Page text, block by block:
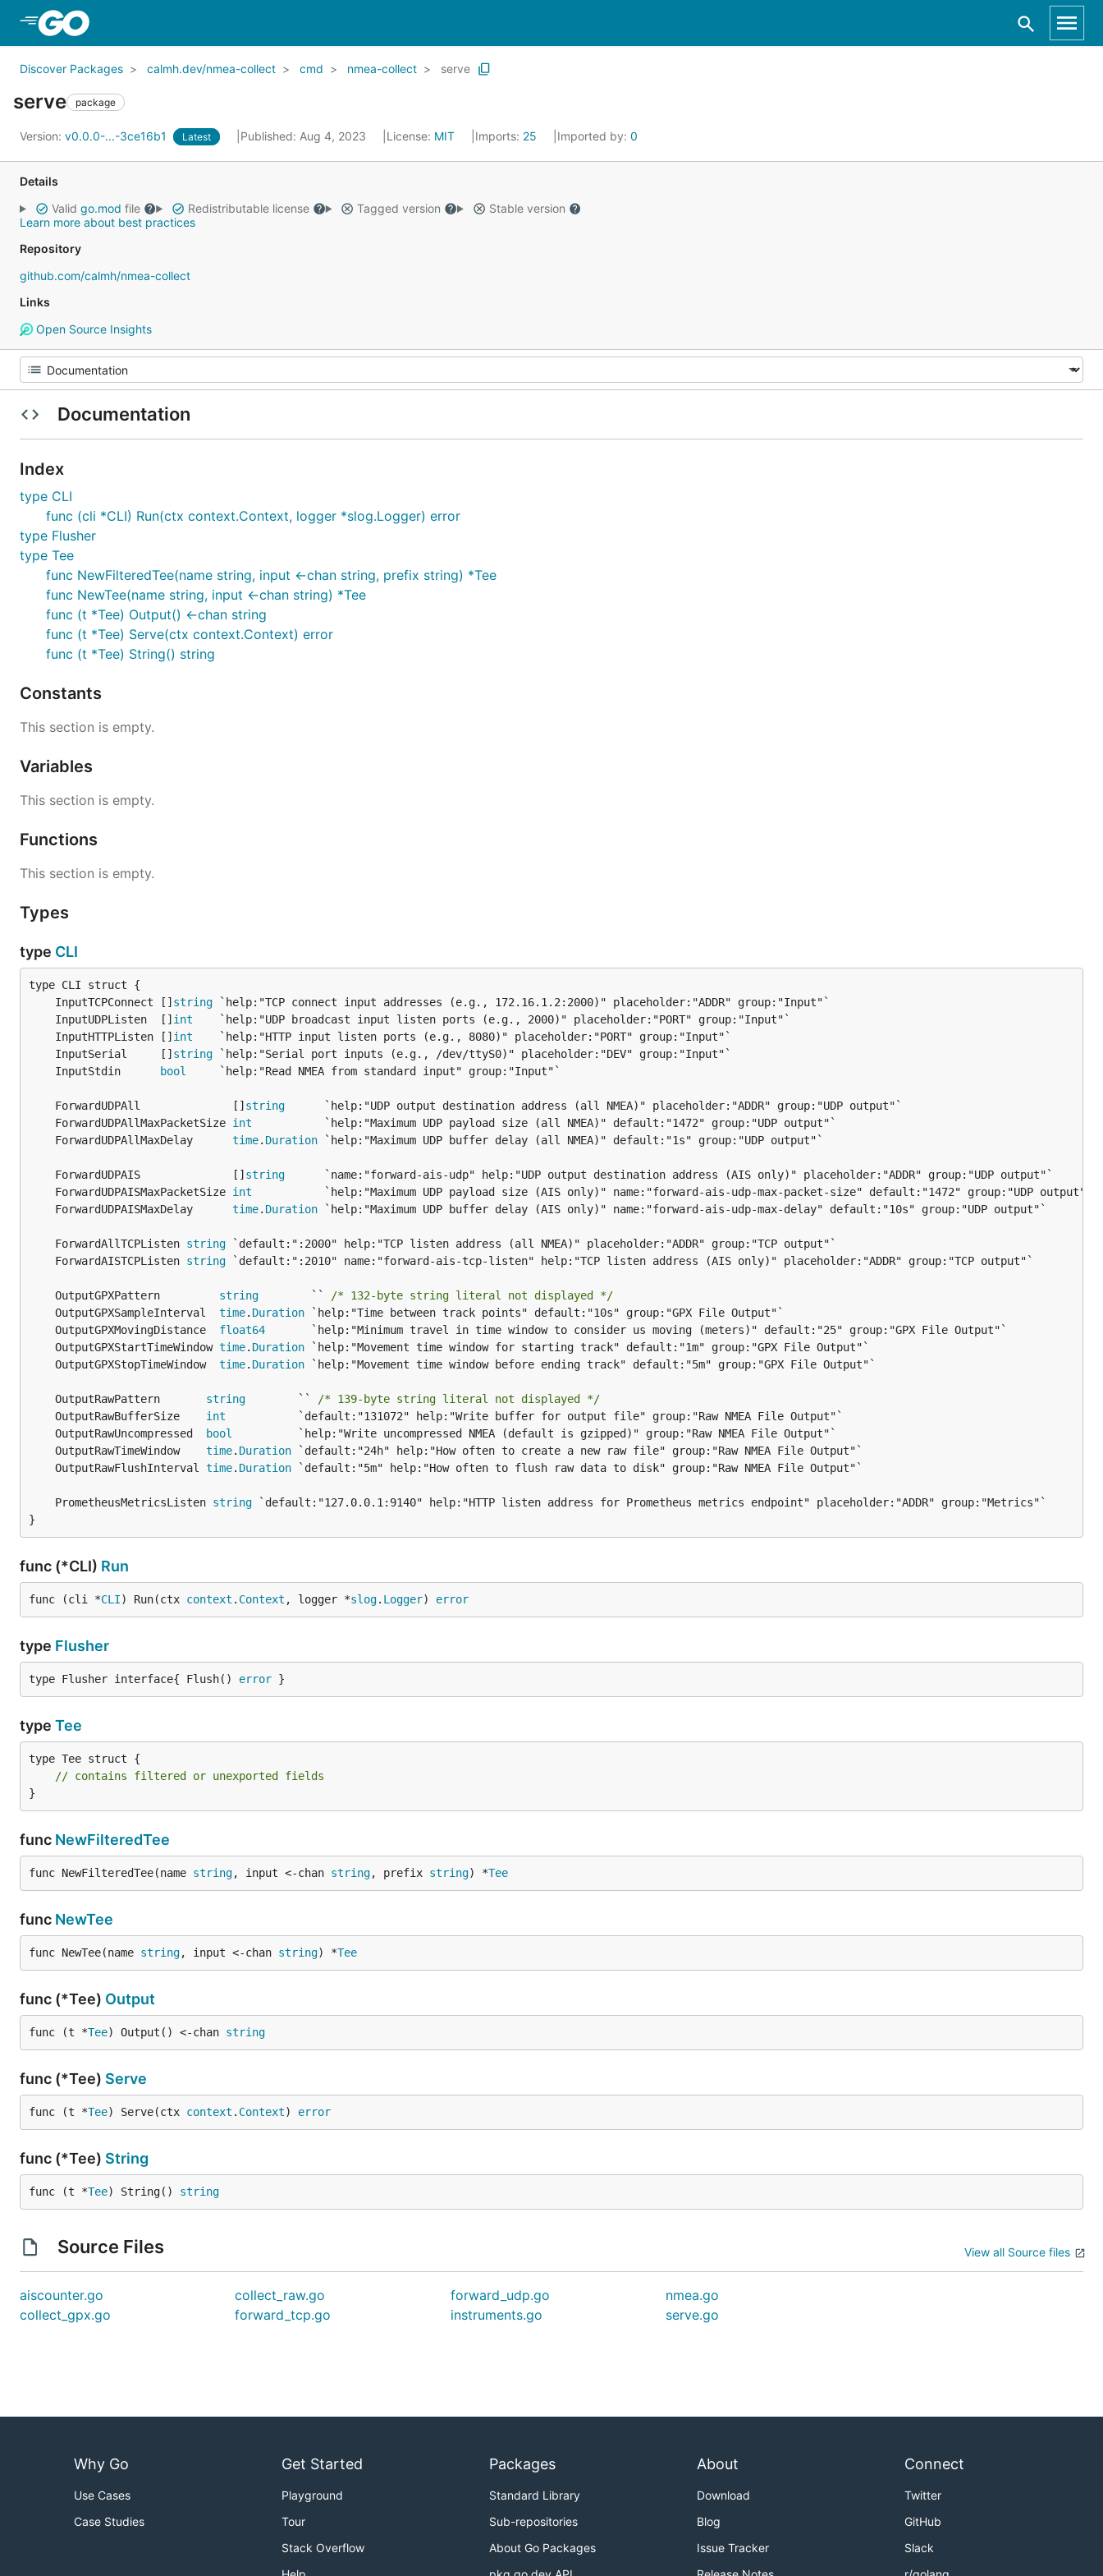
Discover Packages calmh.dev/nmea-collect cmd nmea-collect serve
serve package
Version: v0.0.0-...-3ce16b1 Latest Published: Aug 4, 2023 License: MIT Imports: 25 Imported by: 0
Details
Valid go.mod file Redistributable license Tagged version
Stable version
Learn more about best practices
Repository
github.com/calmh/nmea-collect
Links
Open Source Insights
Documentation
Index
type CLI
func (cli *CLI) Run(ctx context.Context, logger *slog.Logger) error
type Flusher
type Tee
func NewFilteredTee(name string, input <-chan string, prefix string) *Tee
func NewTee(name string, input <-chan string) *Tee
func (t *Tee) Output() <-chan string
func (t *Tee) Serve(ctx context.Context) error
func (t *Tee) String() string
Constants
This section is empty.
Variables
This section is empty.
Functions
This section is empty.
Types
type CLI
	InputTCPConnect []
string
	InputUDPListen  []
int
	InputHTTPListen []
int
	InputSerial     []
string
	InputStdin
bool
	ForwardUDPAll              []
string
	ForwardUDPAllMaxPacketSize
int
	ForwardUDPAllMaxDelay
time. Duration
	ForwardUDPAIS              []
string
	ForwardUDPAISMaxPacketSize
int
	ForwardUDPAISMaxDelay
time. Duration
	ForwardAllTCPListen
string
	ForwardAISTCPListen
string
	OutputGPXPattern
string
        ``
/* 132-byte string literal not displayed */
	OutputGPXSampleInterval
time. Duration
	OutputGPXMovingDistance
float64
	OutputGPXStartTimeWindow
time. Duration
	OutputGPXStopTimeWindow
time. Duration
	OutputRawPattern
string
        ``
/* 139-byte string literal not displayed */
	OutputRawBufferSize
int
	OutputRawUncompressed
bool
	OutputRawTimeWindow
time. Duration
	OutputRawFlushInterval
time. Duration
	PrometheusMetricsListen
string
}
func (*CLI) Run
func (cli *CLI) Run(ctx context . Context , logger *slog. Logger) error
type Flusher
type Flusher interface{ Flush() error }
type Tee
type Tee struct {
// contains filtered or unexported fields
}
func NewFilteredTee
func NewFilteredTee(name string, input <-chan string, prefix string) *Tee
func NewTee
func NewTee(name string, input <-chan string) *Tee
func (*Tee) Output
func (t *Tee) Output() <-chan string
func (*Tee) Serve
func (t *Tee) Serve(ctx context . Context) error
func (*Tee) String
func (t *Tee) String() string
Source Files View all Source files
aiscounter.go
collect_gpx.go
collect_raw.go
forward_tcp.go
forward_udp.go
instruments.go
nmea.go
serve.go
Why Go
Use Cases
Case Studies
Get Started
Playground
Tour
Stack Overflow
Packages
Standard Library
Sub-repositories
About Go Packages
About
Download
Blog
Issue Tracker
Connect
Twitter
GitHub
Slack